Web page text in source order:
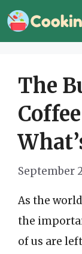
Skip
to
The
September
As the
the
of us are